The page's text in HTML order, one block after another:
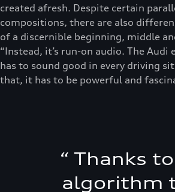
created afresh. Despite certain
compositions, there are also
of a discernible beginning, middle
“Instead, it’s run-on audio. The Audi
has to sound good in every driving
that, it has to be powerful and
“ Thanks
algorithm